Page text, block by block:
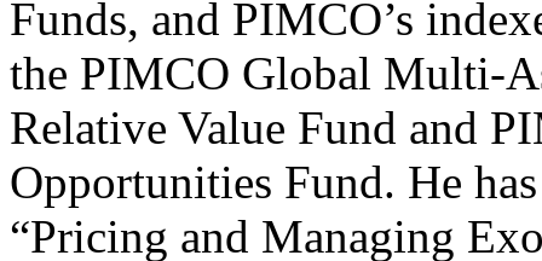
Funds, and PIMCO’s
the PIMCO Global Multi-
Relative Value Fund and
Opportunities Fund. He
“Pricing and Managing